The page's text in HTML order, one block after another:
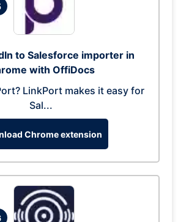
to Salesforce importer in
with OffiDocs
LinkPort makes it easy for
Sal...
Chrome extension